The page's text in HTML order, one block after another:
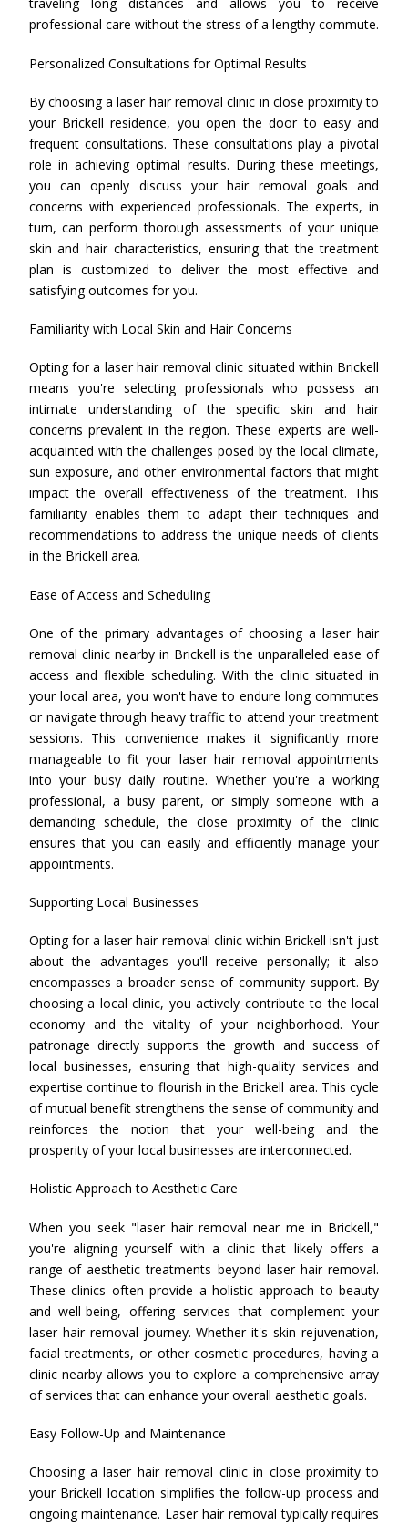
traveling long distances and allows you to receive
professional care without the stress of a lengthy commute.
Personalized Consultations for Optimal Results
By choosing a laser hair removal clinic in close proximity to
your Brickell residence, you open the door to easy and
frequent consultations. These consultations play a pivotal
role in achieving optimal results. During these meetings,
you can openly discuss your hair removal goals and
concerns with experienced professionals. The experts, in
turn, can perform thorough assessments of your unique
skin and hair characteristics, ensuring that the treatment
plan is customized to deliver the most effective and
satisfying outcomes for you.
Familiarity with Local Skin and Hair Concerns
Opting for a laser hair removal clinic situated within Brickell
means you're selecting professionals who possess an
intimate understanding of the specific skin and hair
concerns prevalent in the region. These experts are well-
acquainted with the challenges posed by the local climate,
sun exposure, and other environmental factors that might
impact the overall effectiveness of the treatment. This
familiarity enables them to adapt their techniques and
recommendations to address the unique needs of clients
in the Brickell area.
Ease of Access and Scheduling
One of the primary advantages of choosing a laser hair
removal clinic nearby in Brickell is the unparalleled ease of
access and flexible scheduling. With the clinic situated in
your local area, you won't have to endure long commutes
or navigate through heavy traffic to attend your treatment
sessions. This convenience makes it significantly more
manageable to fit your laser hair removal appointments
into your busy daily routine. Whether you're a working
professional, a busy parent, or simply someone with a
demanding schedule, the close proximity of the clinic
ensures that you can easily and efficiently manage your
appointments.
Supporting Local Businesses
Opting for a laser hair removal clinic within Brickell isn't just
about the advantages you'll receive personally; it also
encompasses a broader sense of community support. By
choosing a local clinic, you actively contribute to the local
economy and the vitality of your neighborhood. Your
patronage directly supports the growth and success of
local businesses, ensuring that high-quality services and
expertise continue to flourish in the Brickell area. This cycle
of mutual benefit strengthens the sense of community and
reinforces the notion that your well-being and the
prosperity of your local businesses are interconnected.
Holistic Approach to Aesthetic Care
When you seek "laser hair removal near me in Brickell,"
you're aligning yourself with a clinic that likely offers a
range of aesthetic treatments beyond laser hair removal.
These clinics often provide a holistic approach to beauty
and well-being, offering services that complement your
laser hair removal journey. Whether it's skin rejuvenation,
facial treatments, or other cosmetic procedures, having a
clinic nearby allows you to explore a comprehensive array
of services that can enhance your overall aesthetic goals.
Easy Follow-Up and Maintenance
Choosing a laser hair removal clinic in close proximity to
your Brickell location simplifies the follow-up process and
ongoing maintenance. Laser hair removal typically requires